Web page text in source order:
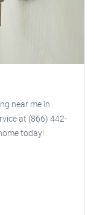
near me in
at (866) 442-
today!